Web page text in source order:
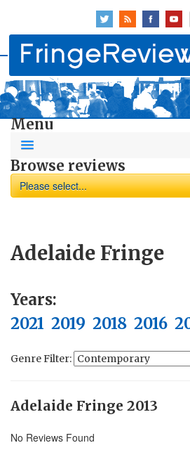
Menu
Browse reviews
Please select...
Adelaide Fringe
Years:
2021 2019 2018 2016
Genre Filter:
Adelaide Fringe 2013
No Reviews Found